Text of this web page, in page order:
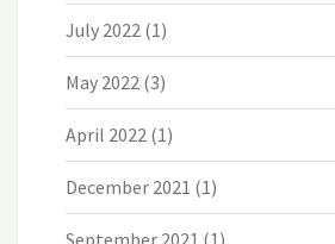
July 2022 (1)
May 2022 (3)
April 2022 (1)
December 2021 (1)
September 2021 (1)